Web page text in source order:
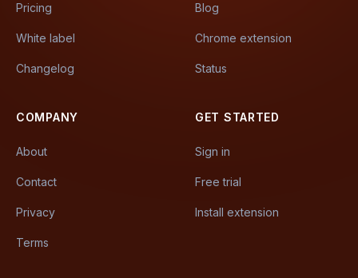
Pricing
White label
Changelog
Blog
Chrome extension
Status
COMPANY
About
Contact
Privacy
Terms
GET STARTED
Sign in
Free trial
Install extension